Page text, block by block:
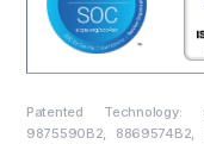
Patented Technology:
9875590B2, 8869574B2,